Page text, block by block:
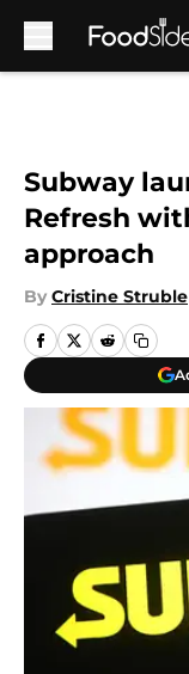
Subway
Refresh
approach
By Cristine Struble